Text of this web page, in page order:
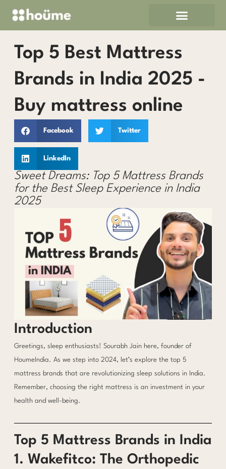
content
Top 5 Best Mattress
Brands in India 2025 -
Buy mattress online
Facebook Twitter
LinkedIn
Sweet Dreams: Top 5 Mattress Brands
for the Best Sleep Experience in India
2025
Introduction
Greetings, sleep enthusiasts! Sourabh Jain here, founder of
HoumeIndia. As we step into 2024, let’s explore the top 5
mattress brands that are revolutionizing sleep solutions in India.
Remember, choosing the right mattress is an investment in your
health and well-being.
Top 5 Mattress Brands in India
1. Wakefitco: The Orthopedic